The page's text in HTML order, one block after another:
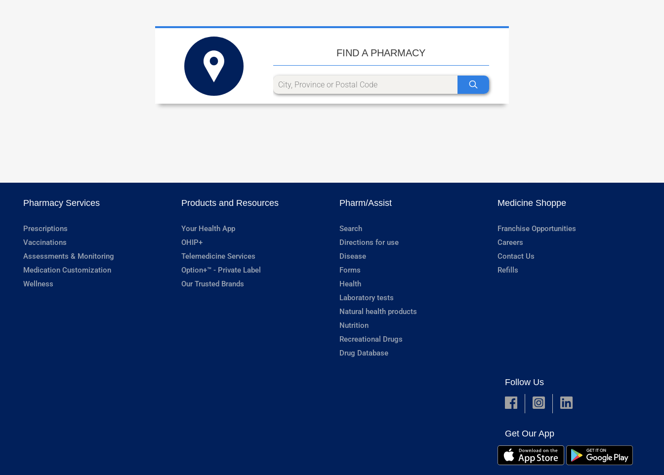
FIND A PHARMACY
Pharmacy Services
Prescriptions
Vaccinations
Assessments & Monitoring
Medication Customization
Wellness
Products and Resources
Your Health App
OHIP+
Telemedicine Services
Option+™ - Private Label
Our Trusted Brands
Pharm/Assist
Search
Directions for use
Disease
Forms
Health
Laboratory tests
Natural health products
Nutrition
Recreational Drugs
Drug Database
Medicine Shoppe
Franchise Opportunities
Careers
Contact Us
Refills
Follow Us
Get Our App